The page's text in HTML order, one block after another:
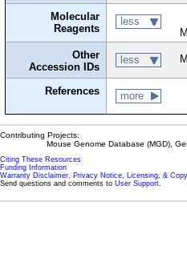
Molecular
Reagents
less
Other
Accession IDs
less
References more
Contributing Projects:
Mouse Genome Database (MGD),
Citing These Resources
Funding Information
Warranty Disclaimer, Privacy Notice, Licensing, &
Send questions and comments to User Support.